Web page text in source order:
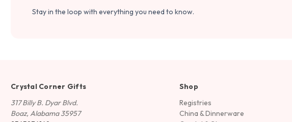
Stay in the loop with everything you need to know.
Crystal Corner Gifts
317 Billy B. Dyar Blvd.
Boaz, Alabama 35957
Shop
Registries
China & Dinnerware